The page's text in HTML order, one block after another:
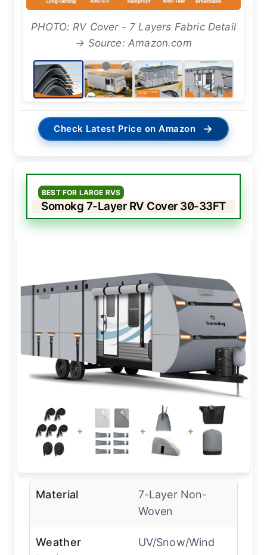
PHOTO: RV Cover - 7 Layers Fabric Detail
→ Source: Amazon.com
Check Latest Price on Amazon →
BEST FOR LARGE RVS
Somokg 7-Layer RV Cover 30-33FT
Material
7-Layer Non-
Woven
Weather
UV/Snow/Wind